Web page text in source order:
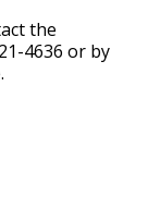
the
4636 or by